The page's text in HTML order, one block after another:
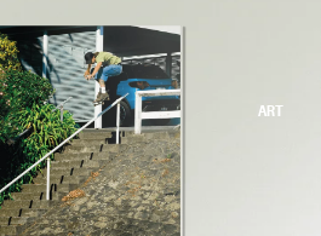
ART